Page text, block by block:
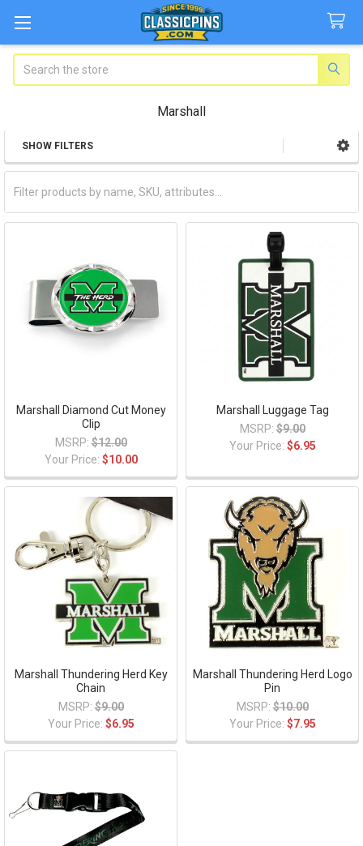
Marshall
Sidebar
SHOW FILTERS
Marshall Diamond Cut Money
Clip
MSRP: $12.00
Your Price: $10.00
Marshall Luggage Tag
MSRP: $9.00
Your Price: $6.95
Marshall Thundering Herd Key
Chain
MSRP: $9.00
Your Price: $6.95
Marshall Thundering Herd Logo
Pin
MSRP: $10.00
Your Price: $7.95